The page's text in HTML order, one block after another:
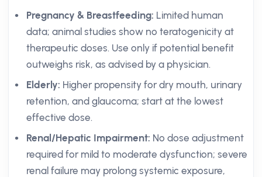
Pregnancy & Breastfeeding: Limited human
data; animal studies show no teratogenicity at
therapeutic doses. Use only if potential benefit
outweighs risk, as advised by a physician.
Elderly: Higher propensity for dry mouth, urinary
retention, and glaucoma; start at the lowest
effective dose.
Renal/Hepatic Impairment: No dose adjustment
required for mild to moderate dysfunction; severe
renal failure may prolong systemic exposure,